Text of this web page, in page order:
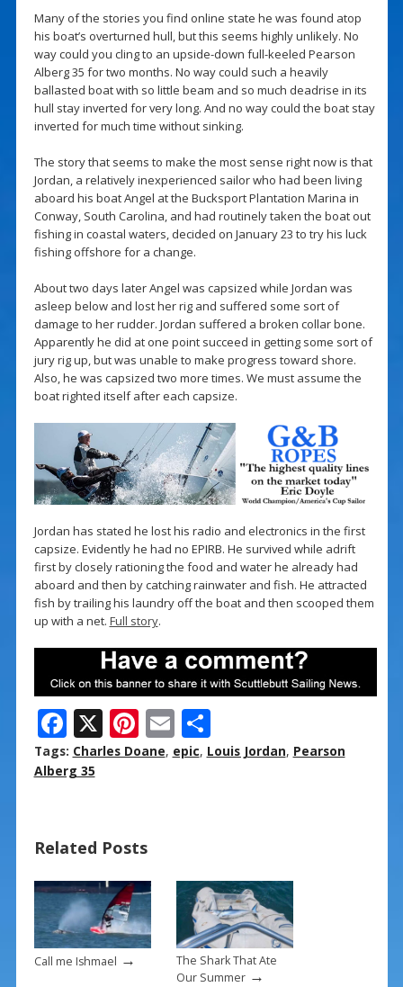
Many of the stories you find online state he was found atop
his boat’s overturned hull, but this seems highly unlikely. No
way could you cling to an upside-down full-keeled Pearson
Alberg 35 for two months. No way could such a heavily
ballasted boat with so little beam and so much deadrise in its
hull stay inverted for very long. And no way could the boat stay
inverted for much time without sinking.
The story that seems to make the most sense right now is that
Jordan, a relatively inexperienced sailor who had been living
aboard his boat Angel at the Bucksport Plantation Marina in
Conway, South Carolina, and had routinely taken the boat out
fishing in coastal waters, decided on January 23 to try his luck
fishing offshore for a change.
About two days later Angel was capsized while Jordan was
asleep below and lost her rig and suffered some sort of
damage to her rudder. Jordan suffered a broken collar bone.
Apparently he did at one point succeed in getting some sort of
jury rig up, but was unable to make progress toward shore.
Also, he was capsized two more times. We must assume the
boat righted itself after each capsize.
Jordan has stated he lost his radio and electronics in the first
capsize. Evidently he had no EPIRB. He survived while adrift
first by closely rationing the food and water he already had
aboard and then by catching rainwater and fish. He attracted
fish by trailing his laundry off the boat and then scooped them
up with a net. Full story.
F
ac
e
o
o
k
X Pi
nt
st
E
m
S
h
Tags: Charles Doane, epic, Louis Jordan, Pearson
Alberg 35
Related Posts
Call me Ishmael →
The Shark That Ate
Our Summer→